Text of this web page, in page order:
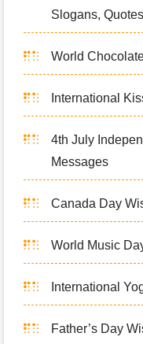
Slogans, Quotes
World
International
4th July
Messages
Canada Day
World Music
International
Father’s Day